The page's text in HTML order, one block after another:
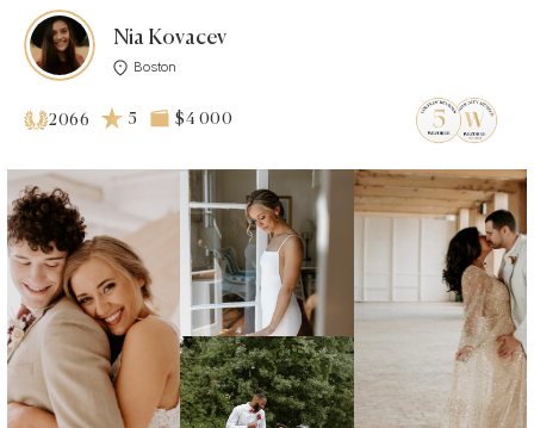
Nia Kovacev
Boston
2066 5 $4 000